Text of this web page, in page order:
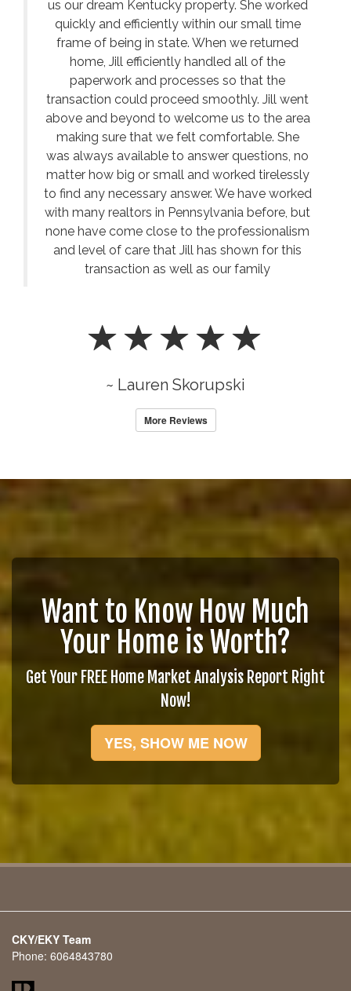
us our dream Kentucky property. She worked
quickly and efficiently within our small time
frame of being in state. When we returned
home, Jill efficiently handled all of the
paperwork and processes so that the
transaction could proceed smoothly. Jill went
above and beyond to welcome us to the area
making sure that we felt comfortable. She
was always available to answer questions, no
matter how big or small and worked tirelessly
to find any necessary answer. We have worked
with many realtors in Pennsylvania before, but
none have come close to the professionalism
and level of care that Jill has shown for this
transaction as well as our family
~ Lauren Skorupski
More Reviews
Want to Know How Much
Your Home is Worth?
Get Your FREE Home Market Analysis Report Right
Now!
YES, SHOW ME NOW
CKY/EKY Team
Phone: 6064843780